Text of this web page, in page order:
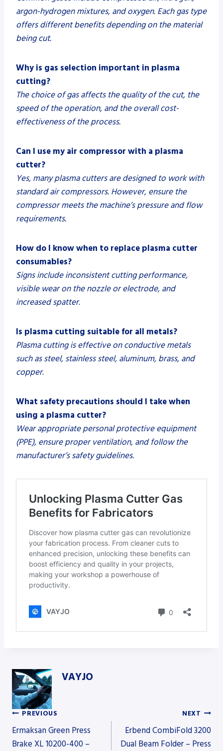
argon-hydrogen mixtures, and oxygen. Each gas type
offers different benefits depending on the material
being cut.
Why is gas selection important in plasma
cutting?
The choice of gas affects the quality of the cut, the
speed of the operation, and the overall cost-
effectiveness of the process.
Can I use my air compressor with a plasma
cutter?
Yes, many plasma cutters are designed to work with
standard air compressors. However, ensure the
compressor meets the machine’s pressure and flow
requirements.
How do I know when to replace plasma cutter
consumables?
Signs include inconsistent cutting performance,
visible wear on the nozzle or electrode, and
increased spatter.
Is plasma cutting suitable for all metals?
Plasma cutting is effective on conductive metals
such as steel, stainless steel, aluminum, brass, and
copper.
What safety precautions should I take when
using a plasma cutter?
Wear appropriate personal protective equipment
(PPE), ensure proper ventilation, and follow the
manufacturer’s safety guidelines.
VAYJO
Post
PREVIOUS
Ermaksan Green Press
Brake XL 10200-400 –
NEXT
Erbend CombiFold 3200
Dual Beam Folder – Press